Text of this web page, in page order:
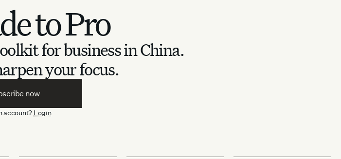
to Pro
for business in China.
your focus.
now
account? Login